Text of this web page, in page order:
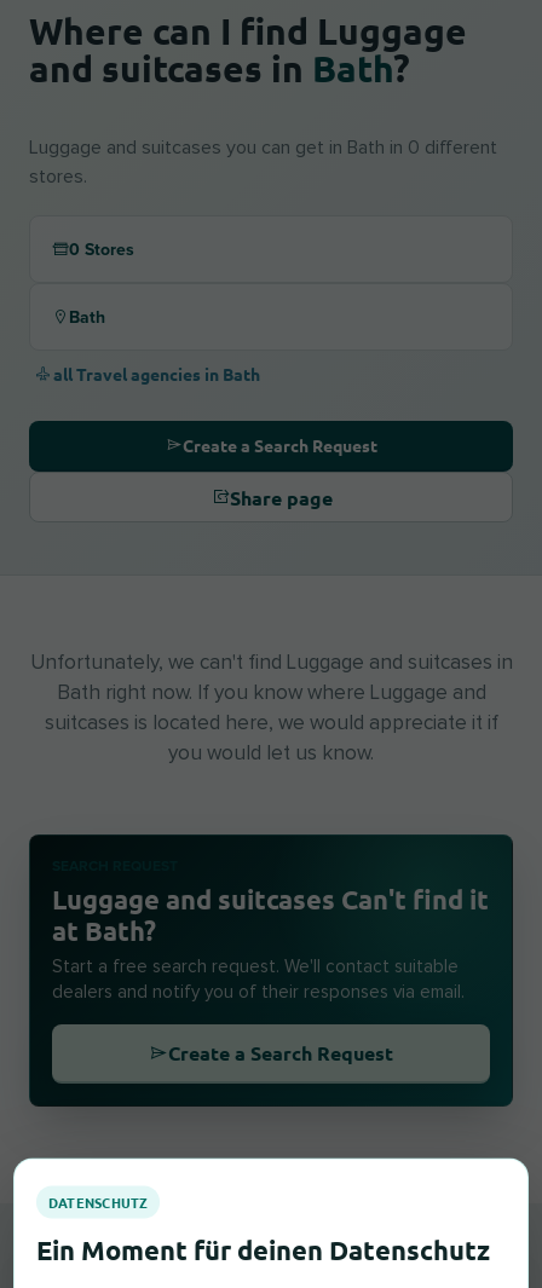
Where can I find Luggage
and suitcases in Bath?
Luggage and suitcases you can get in Bath in 0 different
stores.
0 Stores
Bath
all Travel agencies in Bath
Create a Search Request
Share page
Unfortunately, we can't find Luggage and suitcases in
Bath right now. If you know where Luggage and
suitcases is located here, we would appreciate it if
you would let us know.
Luggage and suitcases Can't find it
at Bath?
Start a free search request. We'll contact suitable
dealers and notify you of their responses via email.
Create a Search Request